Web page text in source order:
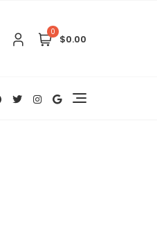
0
$0.00